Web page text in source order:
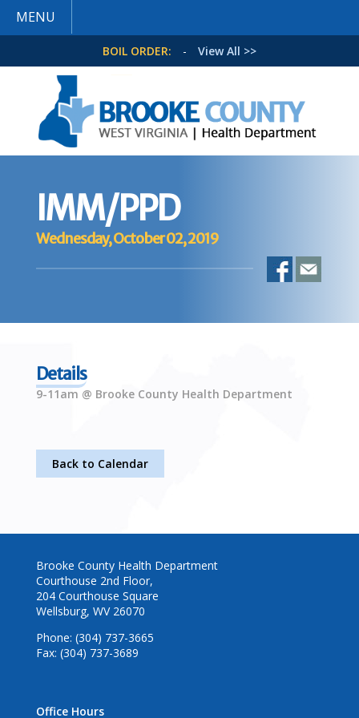
MENU
BOIL ORDER: - View All >>
IMM/PPD
Wednesday, October 02, 2019
Details
9-11am @ Brooke County Health Department
Back to Calendar
Brooke County Health Department
Courthouse 2nd Floor,
204 Courthouse Square
Wellsburg, WV 26070
Phone: (304) 737-3665
Fax: (304) 737-3689
Office Hours